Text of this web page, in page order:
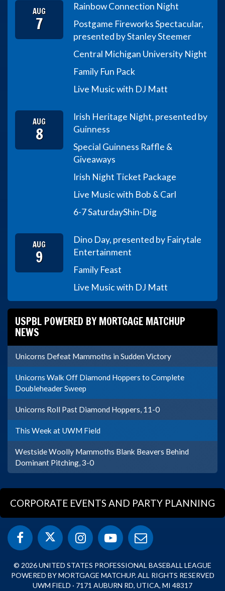
AUG
7
Rainbow Connection Night
Postgame Fireworks Spectacular,
presented by Stanley Steemer
Central Michigan University Night
Family Fun Pack
Live Music with DJ Matt
AUG
8
Irish Heritage Night, presented by
Guinness
Special Guinness Raffle &
Giveaways
Irish Night Ticket Package
Live Music with Bob & Carl
6-7 SaturdayShin-Dig
AUG
9
Dino Day, presented by Fairytale
Entertainment
Family Feast
Live Music with DJ Matt
USPBL POWERED BY MORTGAGE MATCHUP
NEWS
Unicorns Defeat Mammoths in Sudden Victory
Unicorns Walk Off Diamond Hoppers to Complete
Doubleheader Sweep
Unicorns Roll Past Diamond Hoppers, 11-0
This Week at UWM Field
Westside Woolly Mammoths Blank Beavers Behind
Dominant Pitching, 3-0
CORPORATE EVENTS AND PARTY PLANNING
© 2026 UNITED STATES PROFESSIONAL BASEBALL LEAGUE
POWERED BY MORTGAGE MATCHUP. ALL RIGHTS RESERVED
UWM FIELD · 7171 AUBURN RD, UTICA, MI 48317